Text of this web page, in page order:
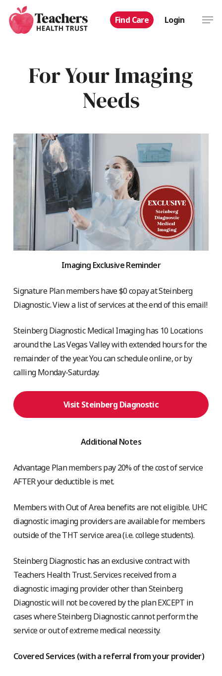
main
Find Care Login
For Your Imaging
Needs
Imaging Exclusive Reminder
Signature Plan members have $0 copay at Steinberg
Diagnostic. View a list of services at the end of this email!
Steinberg Diagnostic Medical Imaging has 10 Locations
around the Las Vegas Valley with extended hours for the
remainder of the year. You can schedule online, or by
calling Monday-Saturday.
Visit Steinberg Diagnostic
Additional Notes
Advantage Plan members pay 20% of the cost of service
AFTER your deductible is met.
Members with Out of Area benefits are not eligible. UHC
diagnostic imaging providers are available for members
outside of the THT service area (i.e. college students).
Steinberg Diagnostic has an exclusive contract with
Teachers Health Trust. Services received from a
diagnostic imaging provider other than Steinberg
Diagnostic will not be covered by the plan EXCEPT in
cases where Steinberg Diagnostic cannot perform the
service or out of extreme medical necessity.
Covered Services (with a referral from your provider)